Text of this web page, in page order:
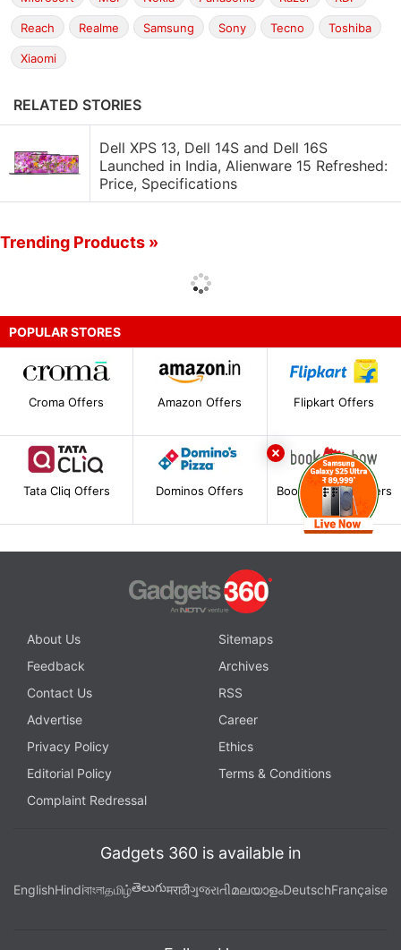
Reach Realme Samsung Sony Tecno Toshiba
Xiaomi
RELATED STORIES
Dell XPS 13, Dell 14S and Dell 16S
Launched in India, Alienware 15 Refreshed:
Price, Specifications
Trending Products »
POPULAR STORES
Croma Offers Amazon Offers Flipkart Offers
Tata Cliq Offers Dominos Offers BookMyShow Offers
About Us
Sitemaps
Feedback
Archives
Contact Us
RSS
Advertise
Career
Privacy Policy
Ethics
Editorial Policy
Terms & Conditions
Complaint Redressal
Gadgets 360 is available in
EnglishHindiবাংলাதமிழ்తెలుగుमराठीગુજરાતીമലയാളംDeutschFrançaise